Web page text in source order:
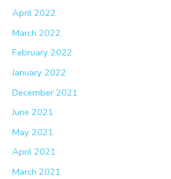
April 2022
March 2022
February 2022
January 2022
December 2021
June 2021
May 2021
April 2021
March 2021